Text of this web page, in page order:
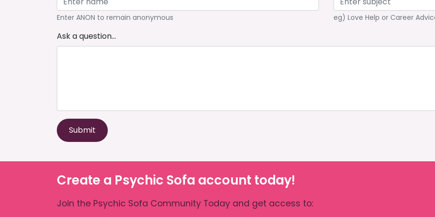
Enter ANON to remain anonymous eg) Love Help or Career
Ask a question...
Submit
Create a Psychic Sofa account today!
Join the Psychic Sofa Community Today and get access to: